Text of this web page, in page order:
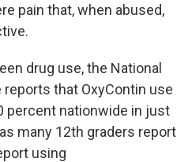
pain that, when abused,
drug use, the National
that OxyContin use
percent nationwide in just
many 12th graders report
using